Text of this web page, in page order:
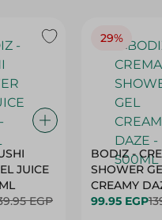
JUICE
EGP
29%
BODIZ -
SHOWER
CREAMY
500ML
99.95 EGP